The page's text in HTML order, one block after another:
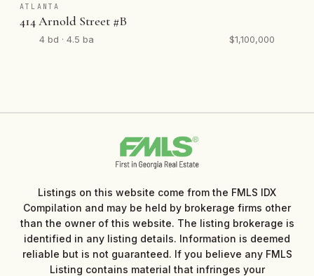
ATLANTA
414 Arnold Street #B
4 bd · 4.5 ba $1,100,000
Listings on this website come from the FMLS IDX
Compilation and may be held by brokerage firms other
than the owner of this website. The listing brokerage is
identified in any listing details. Information is deemed
reliable but is not guaranteed. If you believe any FMLS
Listing contains material that infringes your